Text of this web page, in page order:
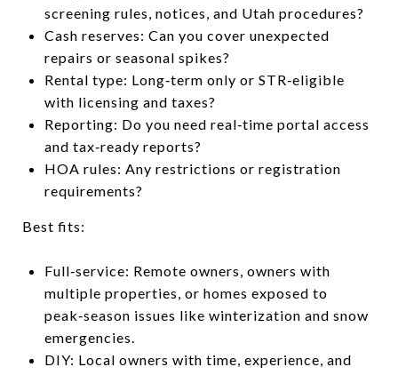
screening rules, notices, and Utah procedures?
Cash reserves: Can you cover unexpected
repairs or seasonal spikes?
Rental type: Long‑term only or STR‑eligible
with licensing and taxes?
Reporting: Do you need real‑time portal access
and tax‑ready reports?
HOA rules: Any restrictions or registration
requirements?
Best fits:
Full‑service: Remote owners, owners with
multiple properties, or homes exposed to
peak‑season issues like winterization and snow
emergencies.
DIY: Local owners with time, experience, and